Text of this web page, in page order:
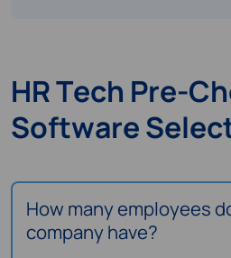
HR Tech Pre-
Software
How many employees
company have?